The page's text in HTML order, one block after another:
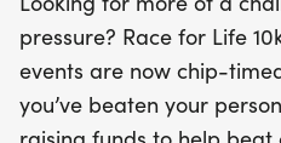
pressure? Race for Life
events are now chip-
you’ve beaten your